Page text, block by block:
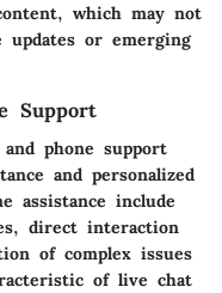
which may not
updates or emerging
Support
phone support
and personalized
assistance include
direct interaction
of complex issues
of live chat